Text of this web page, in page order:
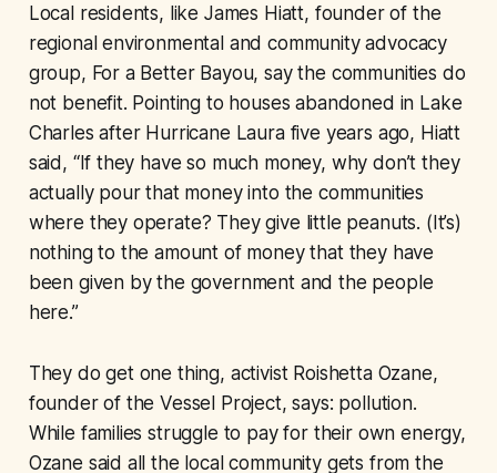
Local residents, like James Hiatt, founder of the
regional environmental and community advocacy
group, For a Better Bayou, say the communities do
not benefit. Pointing to houses abandoned in Lake
Charles after Hurricane Laura five years ago, Hiatt
said, “If they have so much money, why don’t they
actually pour that money into the communities
where they operate? They give little peanuts. (It’s)
nothing to the amount of money that they have
been given by the government and the people
here.”
They do get one thing, activist Roishetta Ozane,
founder of the Vessel Project, says: pollution.
While families struggle to pay for their own energy,
Ozane said all the local community gets from the